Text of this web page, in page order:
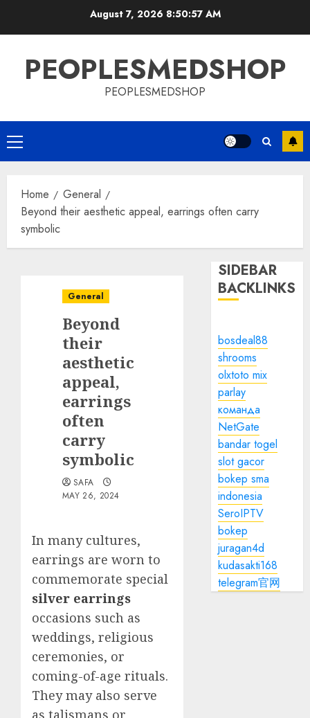
August 7, 2026 8:50:58 AM
PEOPLESMEDSHOP
PEOPLESMEDSHOP
Primary
Menu
Home
General
Beyond their aesthetic appeal, earrings often carry
symbolic
General
Beyond
their
aesthetic
appeal,
earrings
often
carry
symbolic
SAFA
MAY 26, 2024
In many cultures,
earrings are worn to
commemorate special
silver earrings
occasions such as
weddings, religious
ceremonies, or
coming-of-age rituals.
They may also serve
as talismans or
SIDEBAR
BACKLINKS
bosdeal88
shrooms
olxtoto mix
parlay
команда
NetGate
bandar togel
slot gacor
bokep sma
indonesia
SeroIPTV
bokep
juragan4d
kudasakti168
telegram官网